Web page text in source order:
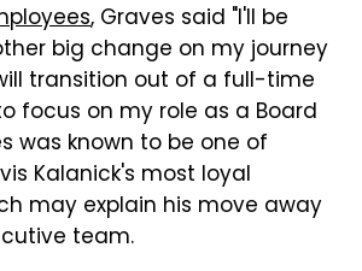
, Graves said "I'll be
big change on my journey
transition out of a full-time
focus on my role as a Board
was known to be one of
Kalanick's most loyal
may explain his move away
team.